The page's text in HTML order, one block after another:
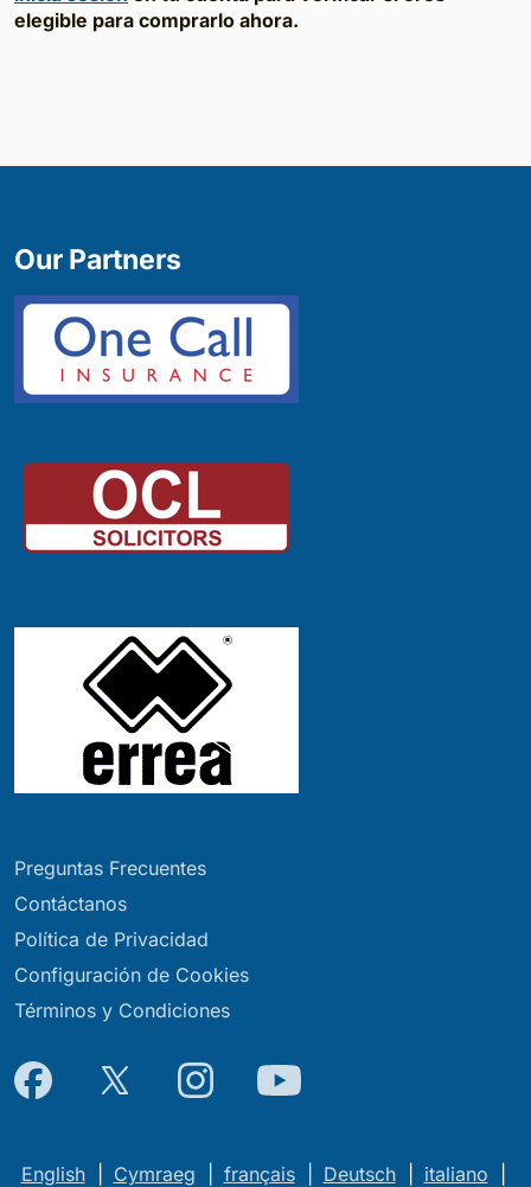
elegible para comprarlo ahora.
Preguntas Frecuentes
Contáctanos
Política de Privacidad
Configuración de Cookies
Términos y Condiciones
Our Partners
English| Cymraeg français| Deutsch| italiano